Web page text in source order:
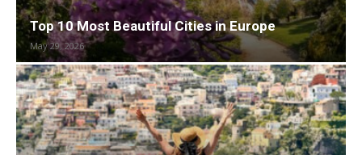
Top 10 Most Beautiful Cities in Europe
May 29, 2026